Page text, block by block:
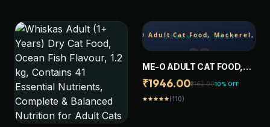
ME-O ADULT CAT FOOD,
MACKEREL, 7 KG
₹1946.00₹2162.0010% OFF
starstarstarstarstar(110)